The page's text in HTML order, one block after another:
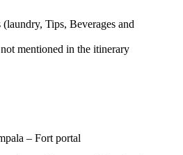
(laundry, Tips, Beverages and
mentioned in the itinerary
– Fort portal